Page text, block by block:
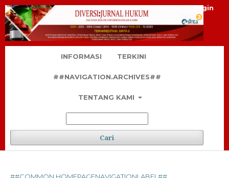
INFORMASI TERKINI
##NAVIGATION.ARCHIVES##
TENTANG KAMI
Cari
Daftar Login